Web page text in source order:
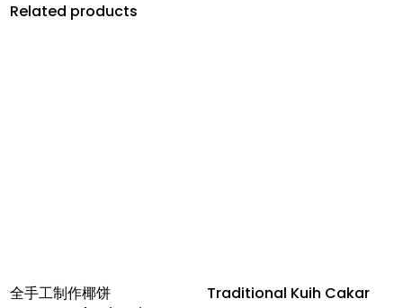
Related products
全手工制作椰饼
Traditional Kuih Cakar